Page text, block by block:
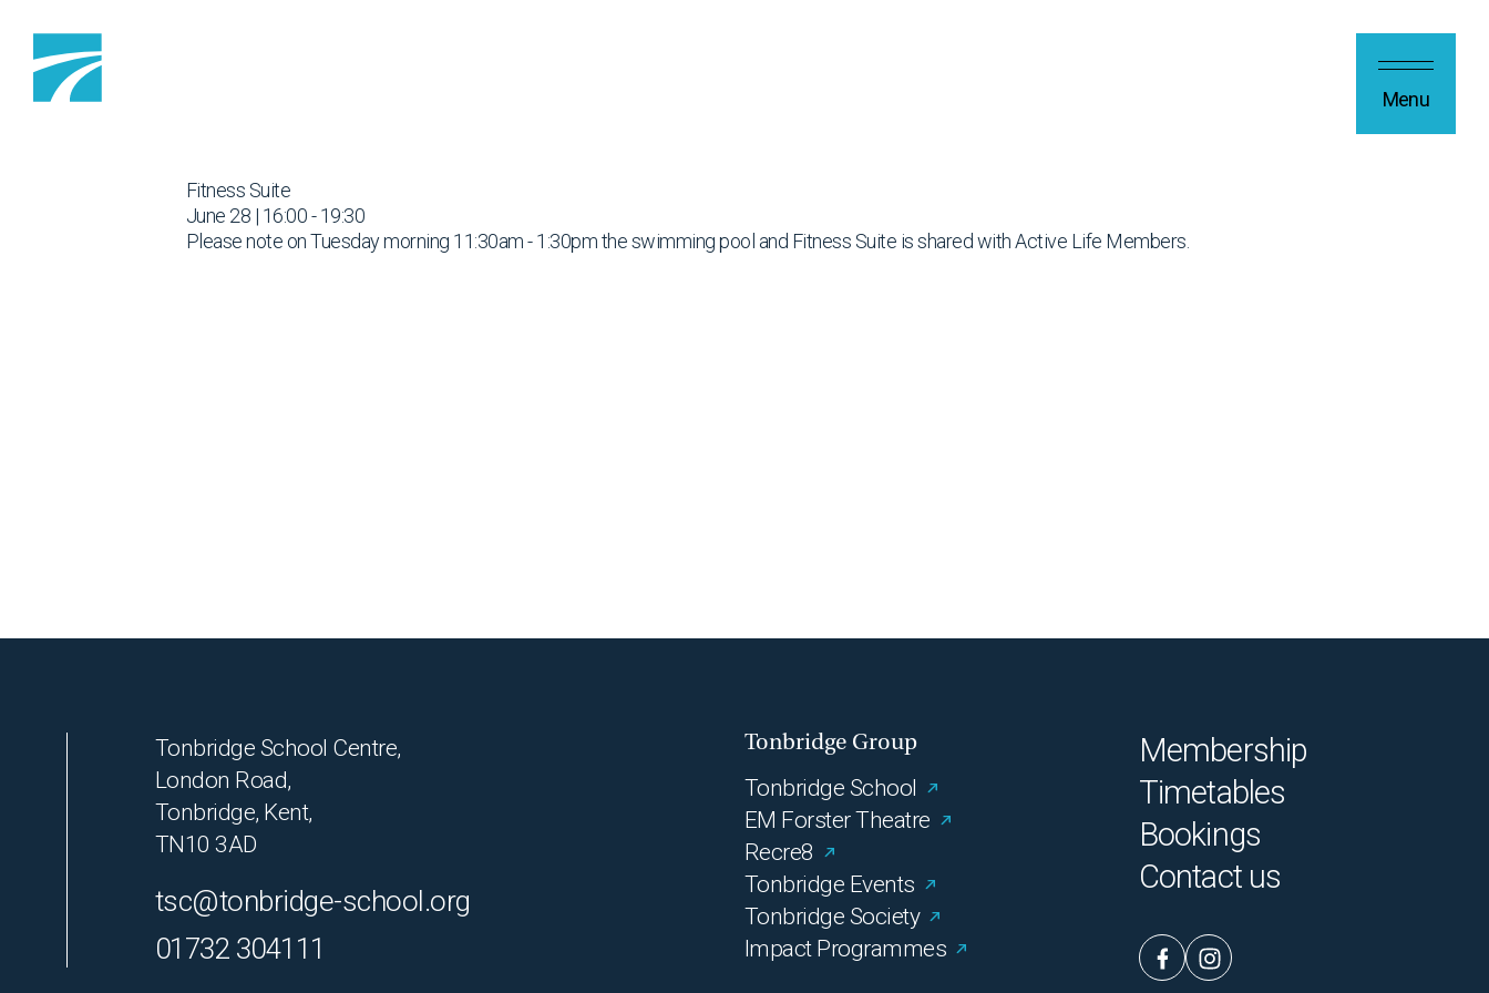
Menu
Fitness Suite
June 28 | 16:00 - 19:30
Please note on Tuesday morning 11:30am - 1:30pm the swimming pool and Fitness Suite is shared with Active Life Members.
Tonbridge School Centre,
London Road,
Tonbridge, Kent,
TN10 3AD
tsc@tonbridge-school.org
01732 304111
Tonbridge Group
Tonbridge School
EM Forster Theatre
Recre8
Tonbridge Events
Tonbridge Society
Impact Programmes
Membership
Timetables
Bookings
Contact us